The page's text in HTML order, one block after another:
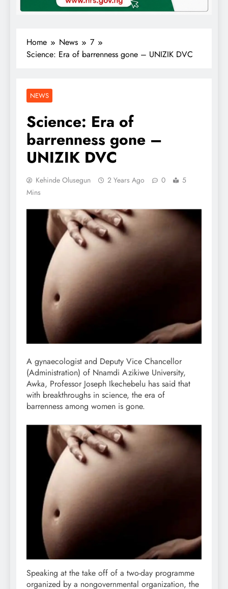
Home News
7
Science: Era of barrenness gone – UNIZIK DVC
NEWS
Science: Era of
barrenness gone –
UNIZIK DVC
Kehinde Olusegun 2 Years Ago 0
5
Mins
A gynaecologist and Deputy Vice Chancellor
(Administration) of Nnamdi Azikiwe University,
Awka, Professor Joseph Ikechebelu has said that
with breakthroughs in science, the era of
barrenness among women is gone.
Speaking at the take off of a two-day programme
organized by a nongovernmental organization, the